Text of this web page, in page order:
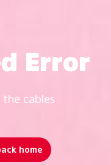
Error
cables
home